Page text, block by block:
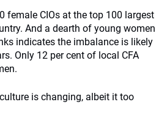
female CIOs at the top 100 largest
And a dearth of young women
indicates the imbalance is likely
Only 12 per cent of local CFA
is changing, albeit it too